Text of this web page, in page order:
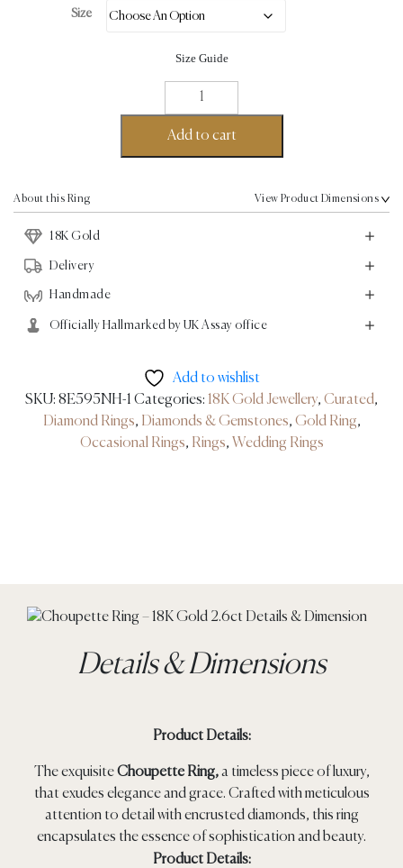
Size
Size Guide
Choupette
Ring
18K
Add to cart
About this Ring View Product Dimensions
18K Gold
Delivery
Handmade
Officially Hallmarked by UK Assay office
Add to wishlist
SKU: 8E595NH-1 Categories: 18K Gold Jewellery, Curated,
Diamond Rings, Diamonds & Gemstones, Gold Ring,
Occasional Rings, Rings, Wedding Rings
Details & Dimensions
Product Details:
The exquisiteChoupette Ring,a timeless piece of luxury,
that exudes elegance and grace. Crafted with meticulous
attention to detail with encrusted diamonds, this ring
encapsulates the essence of sophistication and beauty.
Product Details: